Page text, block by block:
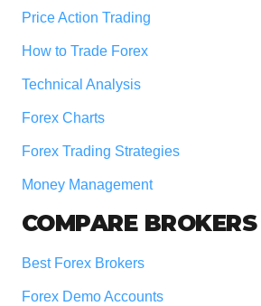
Price Action Trading
How to Trade Forex
Technical Analysis
Forex Charts
Forex Trading Strategies
Money Management
COMPARE BROKERS
Best Forex Brokers
Forex Demo Accounts